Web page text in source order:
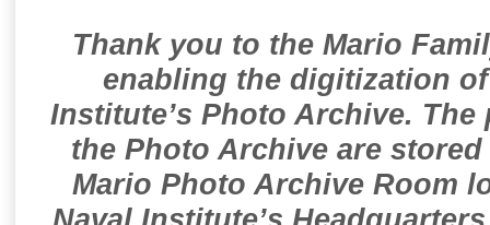
Thank you to the Mario
enabling the digitization
Institute’s Photo Archive.
the Photo Archive are
Mario Photo Archive Room